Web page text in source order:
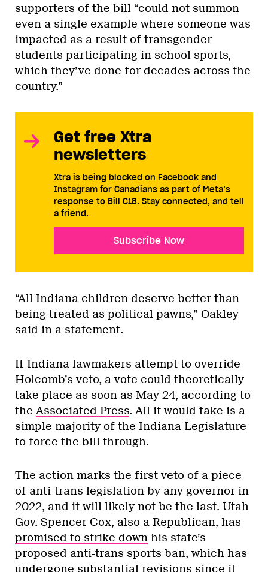
supporters of the bill “could not summon
even a single example where someone was
impacted as a result of transgender
students participating in school sports,
which they’ve done for decades across the
country.”
Get free Xtra
newsletters
Xtra is being blocked on Facebook and
Instagram for Canadians as part of Meta’s
response to Bill C18. Stay connected, and tell
a friend.
Subscribe Now
“All Indiana children deserve better than
being treated as political pawns,” Oakley
said in a statement.
If Indiana lawmakers attempt to override
Holcomb’s veto, a vote could theoretically
take place as soon as May 24, according to
the Associated Press. All it would take is a
simple majority of the Indiana Legislature
to force the bill through.
The action marks the first veto of a piece
of anti-trans legislation by any governor in
2022, and it will likely not be the last. Utah
Gov. Spencer Cox, also a Republican, has
promised to strike down his state’s
proposed anti-trans sports ban, which has
undergone substantial revisions since it